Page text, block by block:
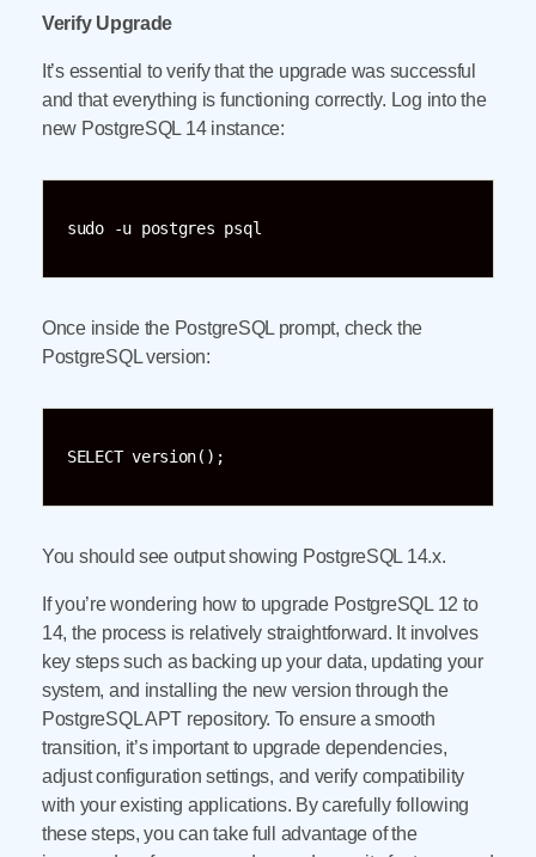
Verify Upgrade
It’s essential to verify that the upgrade was successful
and that everything is functioning correctly. Log into the
new PostgreSQL 14 instance:
sudo -u postgres psql
Once inside the PostgreSQL prompt, check the
PostgreSQL version:
SELECT version();
You should see output showing PostgreSQL 14.x.
If you’re wondering how to upgrade PostgreSQL 12 to
14, the process is relatively straightforward. It involves
key steps such as backing up your data, updating your
system, and installing the new version through the
PostgreSQL APT repository. To ensure a smooth
transition, it’s important to upgrade dependencies,
adjust configuration settings, and verify compatibility
with your existing applications. By carefully following
these steps, you can take full advantage of the